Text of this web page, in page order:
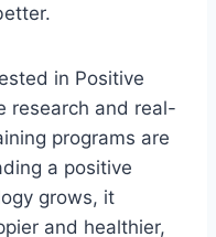
in Positive
research and real-
programs are
a positive
grows, it
and healthier,